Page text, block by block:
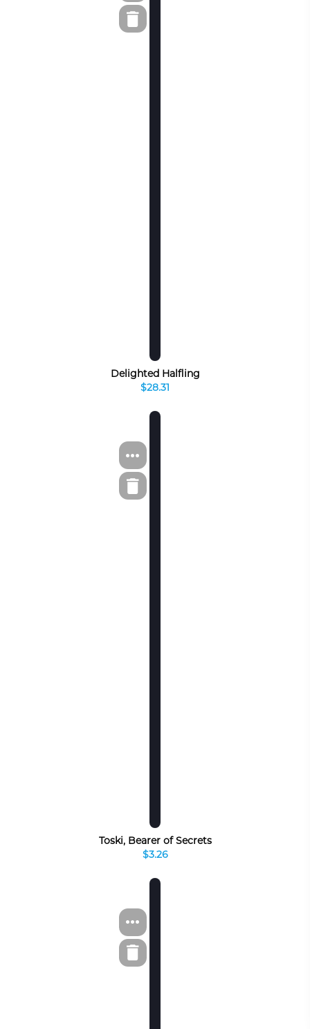
Delighted Halfling
$28.31
Toski, Bearer of Secrets
$3.26